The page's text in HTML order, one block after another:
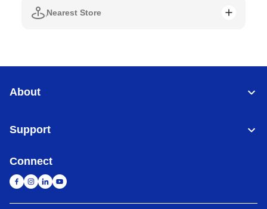
Nearest Store
About
Support
Connect